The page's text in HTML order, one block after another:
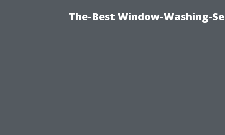
The-Best Window-Washing-